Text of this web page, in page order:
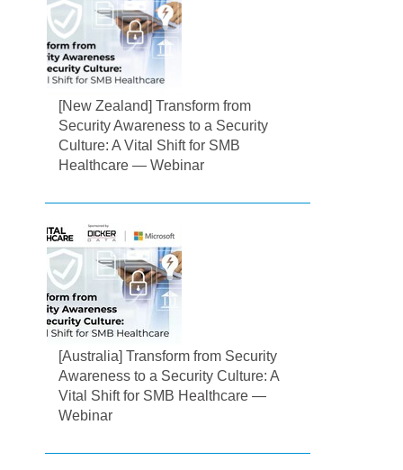
[New Zealand] Transform from
Security Awareness to a Security
Culture: A Vital Shift for SMB
Healthcare — Webinar
[Australia] Transform from Security
Awareness to a Security Culture: A
Vital Shift for SMB Healthcare —
Webinar